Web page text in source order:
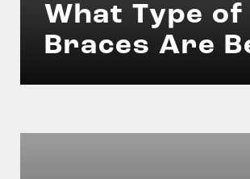
What Type of
Braces Are